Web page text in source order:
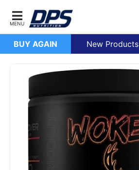
BUY AGAIN New Products